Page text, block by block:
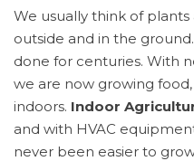
We usually think of
outside and in the
done for centuries. With
we are now growing
indoors. Indoor
and with HVAC
never been easier to